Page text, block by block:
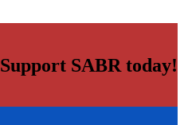
Support SABR today!